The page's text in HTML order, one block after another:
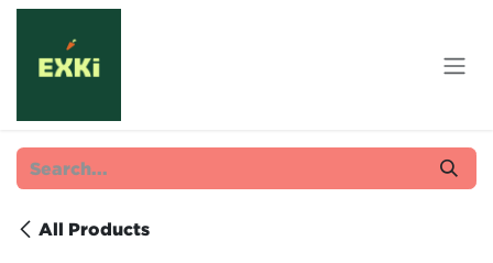
Skip to Content
All Products